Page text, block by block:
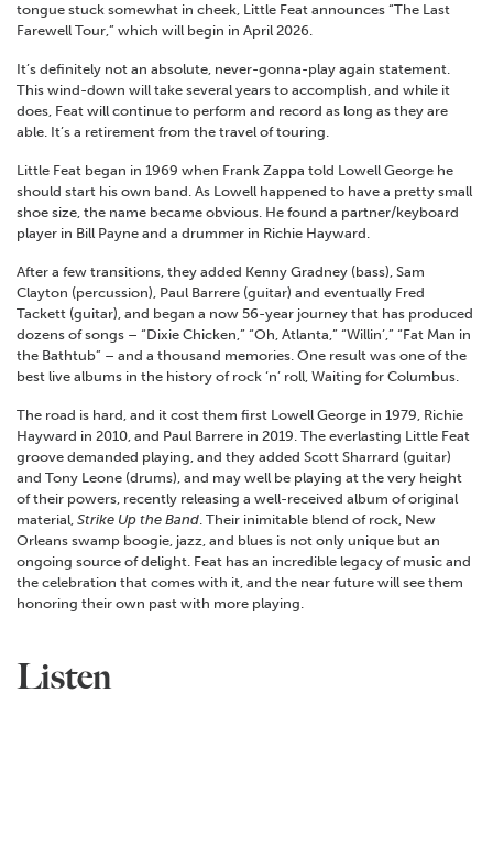
tongue stuck somewhat in cheek, Little Feat announces “The Last
Farewell Tour,” which will begin in April 2026.
It’s definitely not an absolute, never-gonna-play again statement.
This wind-down will take several years to accomplish, and while it
does, Feat will continue to perform and record as long as they are
able. It’s a retirement from the travel of touring.
Little Feat began in 1969 when Frank Zappa told Lowell George he
should start his own band. As Lowell happened to have a pretty small
shoe size, the name became obvious. He found a partner/keyboard
player in Bill Payne and a drummer in Richie Hayward.
After a few transitions, they added Kenny Gradney (bass), Sam
Clayton (percussion), Paul Barrere (guitar) and eventually Fred
Tackett (guitar), and began a now 56-year journey that has produced
dozens of songs – “Dixie Chicken,” “Oh, Atlanta,” “Willin’,” “Fat Man in
the Bathtub” – and a thousand memories. One result was one of the
best live albums in the history of rock ‘n’ roll, Waiting for Columbus.
The road is hard, and it cost them first Lowell George in 1979, Richie
Hayward in 2010, and Paul Barrere in 2019. The everlasting Little Feat
groove demanded playing, and they added Scott Sharrard (guitar)
and Tony Leone (drums), and may well be playing at the very height
of their powers, recently releasing a well-received album of original
material, Strike Up the Band. Their inimitable blend of rock, New
Orleans swamp boogie, jazz, and blues is not only unique but an
ongoing source of delight. Feat has an incredible legacy of music and
the celebration that comes with it, and the near future will see them
honoring their own past with more playing.
Listen